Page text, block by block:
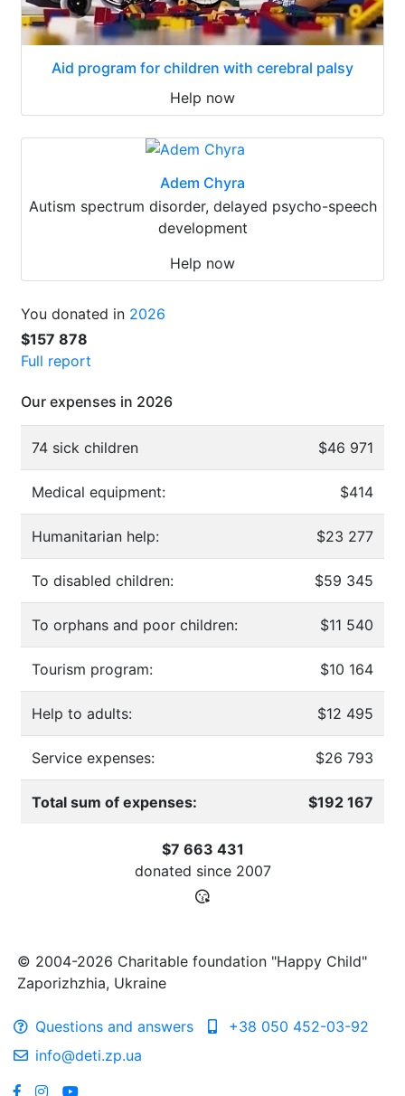
Aid program for children with cerebral palsy
Help now
Adem Chyra
Autism spectrum disorder, delayed psycho-speech
development
Help now
You donated in 2026
$157 878
Full report
Our expenses in 2026
74 sick children $46 971
Medical equipment: $414
Humanitarian help: $23 277
To disabled children: $59 345
To orphans and poor children: $11 540
Tourism program: $10 164
Help to adults: $12 495
Service expenses: $26 793
Total sum of expenses: $192 167
$7 663 431
donated since 2007
© 2004-2026 Charitable foundation "Happy Child"
Zaporizhzhia, Ukraine
Questions and answers
+38 050 452-03-92
info@deti.zp.ua